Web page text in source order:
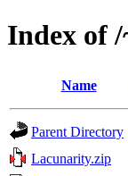
Index of
Name
Parent Directory
Lacunarity.zip